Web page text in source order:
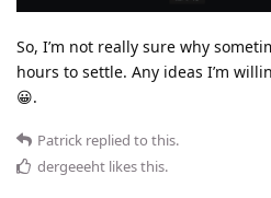
So, I’m not really sure why
hours to settle. Any ideas I’m
😀.
Patrick replied to this.
dergeeeht likes this.